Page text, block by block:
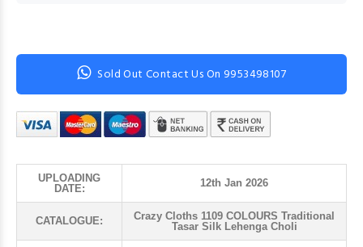
Sold Out Contact Us On 9953498107
UPLOADING
DATE:
12th Jan 2026
CATALOGUE:
Crazy Cloths 1109 COLOURS Traditional
Tasar Silk Lehenga Choli